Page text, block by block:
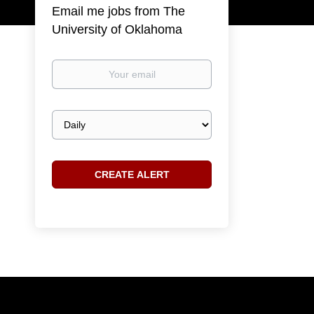
Email me jobs from The
University of Oklahoma
Your
Email
frequency